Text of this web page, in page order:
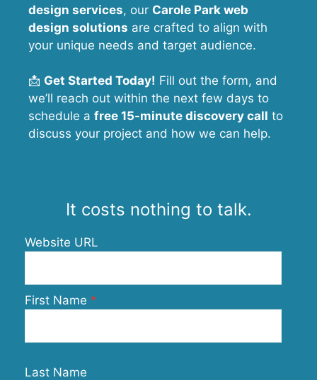
design services, our Carole Park web
design solutions are crafted to align with
your unique needs and target audience.
📩 Get Started Today! Fill out the form, and
we’ll reach out within the next few days to
schedule a free 15-minute discovery call to
discuss your project and how we can help.
It costs nothing to talk.
Website URL
First Name
Last Name